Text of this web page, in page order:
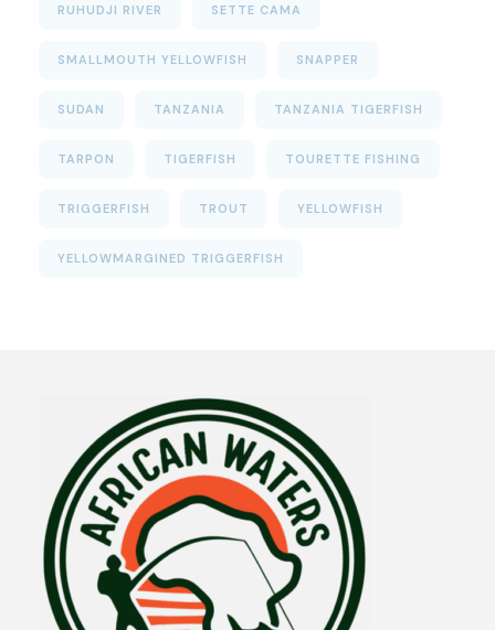
RUHUDJI RIVER SETTE CAMA
SMALLMOUTH YELLOWFISH SNAPPER
SUDAN TANZANIA TANZANIA TIGERFISH
TARPON TIGERFISH TOURETTE FISHING
TRIGGERFISH TROUT YELLOWFISH
YELLOWMARGINED TRIGGERFISH